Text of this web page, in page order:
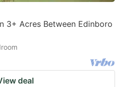
3+ Acres Between Edinboro
deal